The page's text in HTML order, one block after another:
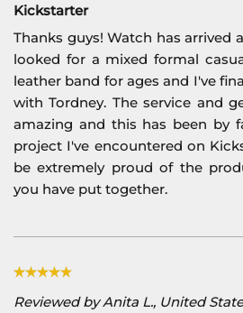
Kickstarter
Thanks guys! Watch has arrived
looked for a mixed formal
leather band for ages and I've
with Tordney. The service and
amazing and this has been by
project I've encountered on
be extremely proud of the
you have put together.
Reviewed by Anita L., United